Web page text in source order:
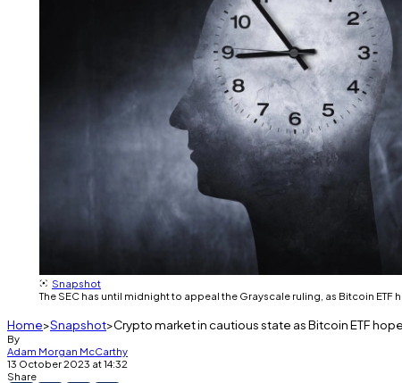
Snapshot
The SEC has until midnight to appeal the Grayscale ruling, as Bitcoin
Home Snapshot Crypto market in cautious state as Bitcoin ETF
By
Adam Morgan McCarthy
13 October 2023 at 14:32
Share